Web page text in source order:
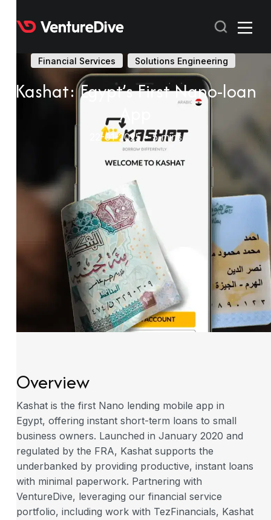
RECENT
Financial Services Solutions Engineering
Kashat: Egypt’s First Nano-loan
App
22-01-2025 • 5 mins
Overview
Kashat is the first Nano lending mobile app in
Egypt, offering instant short-term loans to small
business owners. Launched in January 2020 and
regulated by the FRA, Kashat supports the
underbanked by providing productive, instant loans
with minimal paperwork. Partnering with
VentureDive, leveraging our financial service
portfolio, including work with TezFinancials, Kashat